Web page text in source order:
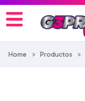
Home > Productos >